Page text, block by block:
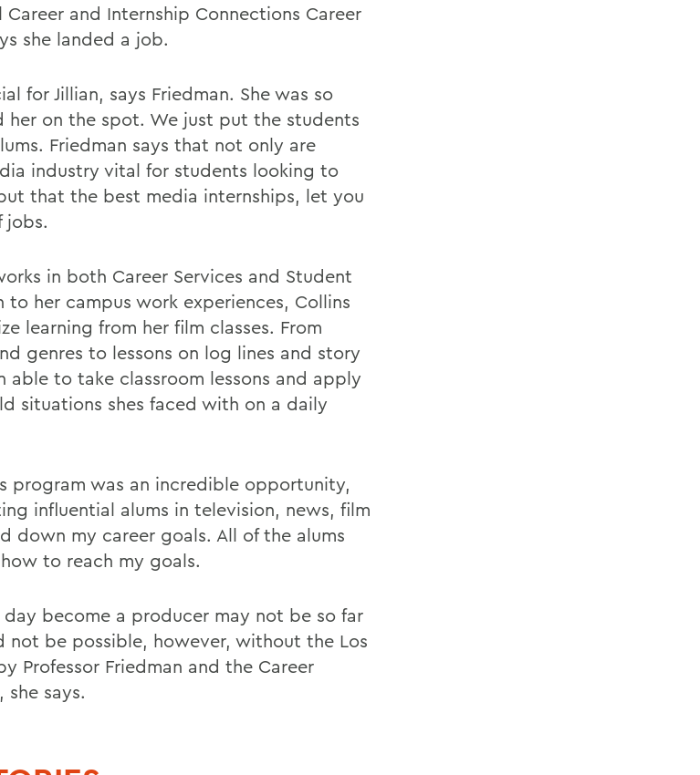
and Internship Connections Career
she landed a job.
for Jillian, says Friedman. She was so
her on the spot. We just put the students
Friedman says that not only are
industry vital for students looking to
that the best media internships, let you
jobs.
in both Career Services and Student
her campus work experiences, Collins
learning from her film classes. From
genres to lessons on log lines and story
able to take classroom lessons and apply
situations shes faced with on a daily
program was an incredible opportunity,
influential alums in television, news, film
down my career goals. All of the alums
to reach my goals.
become a producer may not be so far
not be possible, however, without the Los
Professor Friedman and the Career
says.